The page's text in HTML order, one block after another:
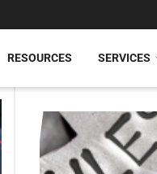
RESOURCES SERVICES